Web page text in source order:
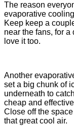
The reason
evaporative
Keep keep a
near the fans, for a
love it too.
Another
set a big chunk of
underneath to
cheap and
Close off the
that great cool air.